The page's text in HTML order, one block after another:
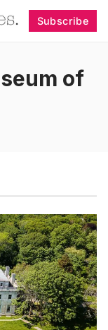
Subscribe
of